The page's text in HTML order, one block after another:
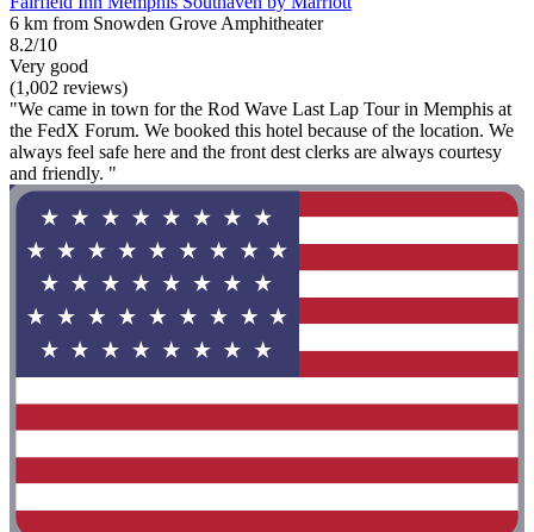
6 km from Snowden Grove Amphitheater
8.2/10
Very good
(1,002 reviews)
"We came in town for the Rod Wave Last Lap Tour in Memphis at
the FedX Forum. We booked this hotel because of the location. We
always feel safe here and the front dest clerks are always courtesy
and friendly. "